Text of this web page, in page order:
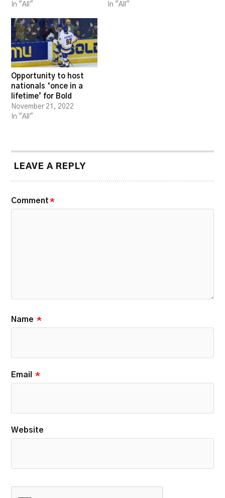
In "All"
In "All"
Opportunity to host
nationals ‘once in a
lifetime’ for Bold
November 21, 2022
In "All"
LEAVE A REPLY
Comment *
Name *
Email *
Website